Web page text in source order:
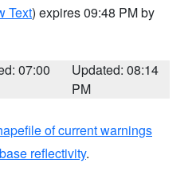
Text) expires 09:48 PM by
07:00
Updated: 08:14
PM
of current warnings
reflectivity.